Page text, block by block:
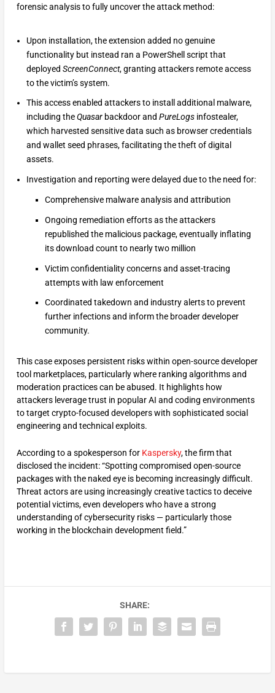
forensic analysis to fully uncover the attack method:
Upon installation, the extension added no genuine
functionality but instead ran a PowerShell script that
deployed ScreenConnect, granting attackers remote access
to the victim’s system.
This access enabled attackers to install additional malware,
including theQuasarbackdoor and PureLogs infostealer,
which harvested sensitive data such as browser credentials
and wallet seed phrases, facilitating the theft of digital
assets.
Investigation and reporting were delayed due to the need for:
Comprehensive malware analysis and attribution
Ongoing remediation efforts as the attackers
republished the malicious package, eventually inflating
its download count to nearly two million
Victim confidentiality concerns and asset-tracing
attempts with law enforcement
Coordinated takedown and industry alerts to prevent
further infections and inform the broader developer
community.
This case exposes persistent risks within open-source developer
tool marketplaces, particularly where ranking algorithms and
moderation practices can be abused. It highlights how
attackers leverage trust in popular AI and coding environments
to target crypto-focused developers with sophisticated social
engineering and technical exploits.
According to a spokesperson for Kaspersky, the firm that
disclosed the incident: “Spotting compromised open-source
packages with the naked eye is becoming increasingly difficult.
Threat actors are using increasingly creative tactics to deceive
potential victims, even developers who have a strong
understanding of cybersecurity risks — particularly those
working in the blockchain development field.”
SHARE: